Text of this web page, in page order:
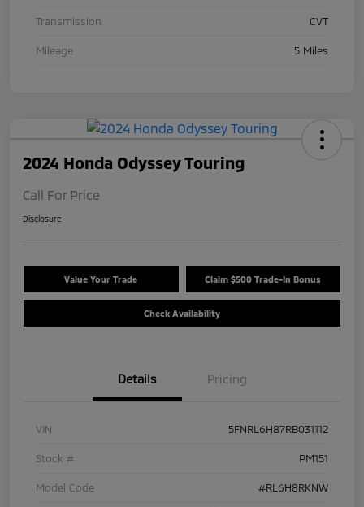
Transmission CVT
Mileage 5 Miles
2024 Honda Odyssey Touring
Call For Price
Disclosure
Value Your Trade Claim $500 Trade-In Bonus
Check Availability
Details Pricing
VIN 5FNRL6H87RB031112
Stock # PM151
Model Code #RL6H8RKNW